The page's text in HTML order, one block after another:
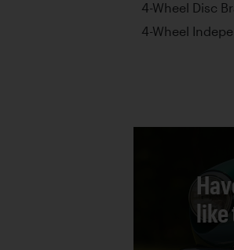
4-Wheel Disc
4-Wheel
like